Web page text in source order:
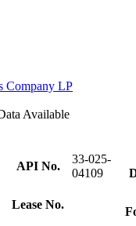
Company LP
Available
API No.
33-025-
04109
Lease No.